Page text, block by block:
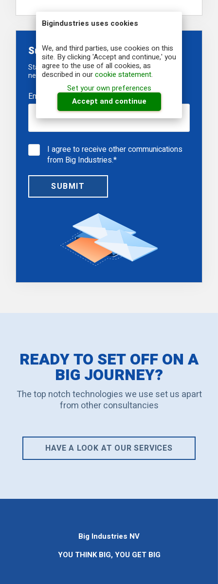
Bigindustries uses cookies
We, and third parties, use cookies on this
site. By clicking 'Accept and continue,' you
agree to the use of all cookies, as
described in ourcookie statement.
Set your own preferences
Accept and continue
Subscribe to our newsletter
Stay informed about our recent developments,
newest projects and upcoming events
Email
I agree to receive other communications
from Big Industries.*
READY TO SET OFF ON A
BIG JOURNEY?
The top notch technologies we use set us apart
from other consultancies
HAVE A LOOK AT OUR SERVICES
Big Industries NV
YOU THINK BIG, YOU GET BIG